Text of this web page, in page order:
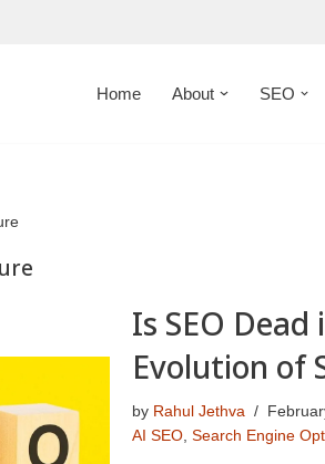
Home About SEO
Is SEO
Evolution of
by Rahul Jethva
AI SEO, Search Engine